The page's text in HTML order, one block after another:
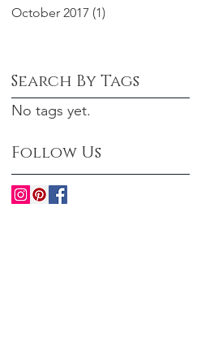
October 2017 (1)
Search By Tags
No tags yet.
Follow Us